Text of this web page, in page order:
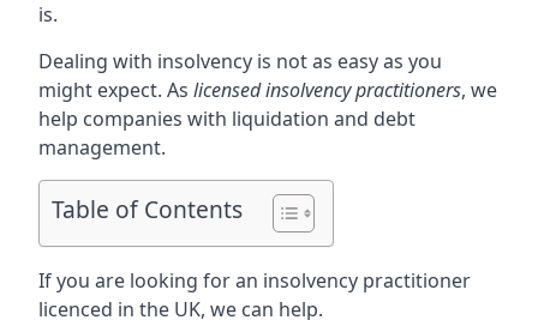
is.
Dealing with insolvency is not as easy as you
might expect. As licensed insolvency practitioners, we
help companies with liquidation and debt
management.
Table of Contents
If you are looking for an insolvency practitioner
licenced in the UK, we can help.